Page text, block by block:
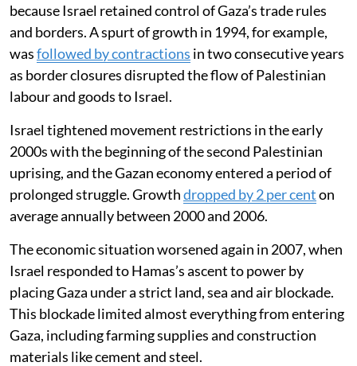
because Israel retained control of Gaza’s trade rules
and borders. A spurt of growth in 1994, for example,
wasfollowed by contractions in two consecutive years
as border closures disrupted the flow of Palestinian
labour and goods to Israel.
Israel tightened movement restrictions in the early
2000s with the beginning of the second Palestinian
uprising, and the Gazan economy entered a period of
prolonged struggle. Growthdropped by 2 per centon
average annually between 2000 and 2006.
The economic situation worsened again in 2007, when
Israel responded to Hamas’s ascent to power by
placing Gaza under a strict land, sea and air blockade.
This blockade limited almost everything from entering
Gaza, including farming supplies and construction
materials like cement and steel.